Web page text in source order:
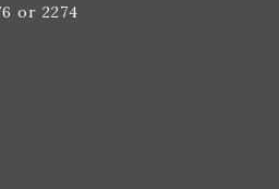
or 2274